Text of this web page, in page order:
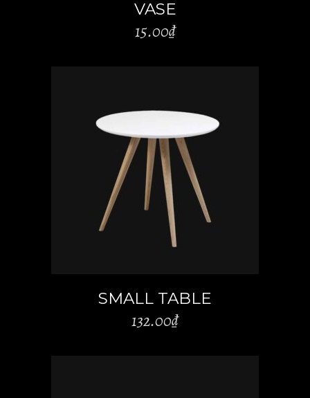
VASE
15.00₫
ADD TO CART
SMALL TABLE
132.00₫